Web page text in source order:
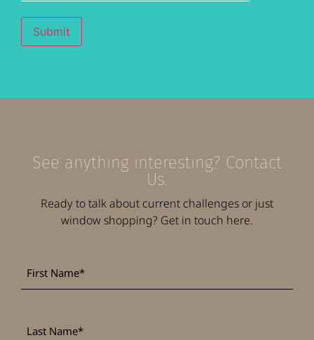
Submit
See anything interesting? Contact
Us.
Ready to talk about current challenges or just
window shopping? Get in touch here.
Name*
Name *